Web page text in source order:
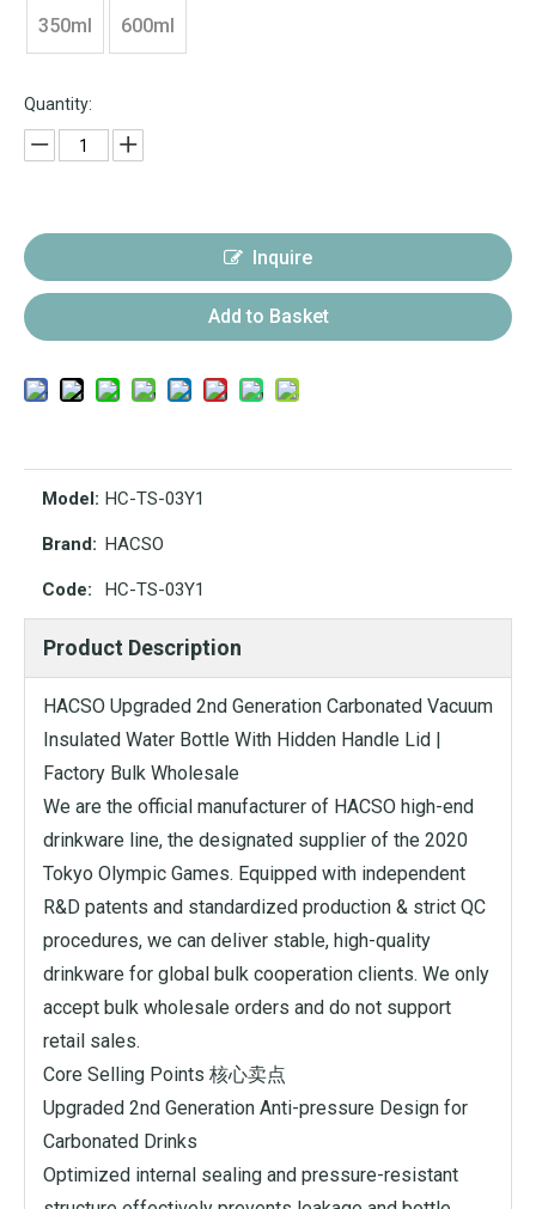
350ml 600ml
Quantity:
Inquire
Add to Basket
Model: HC-TS-03Y1
Brand: HACSO
Code: HC-TS-03Y1
Product Description
HACSO Upgraded 2nd Generation Carbonated Vacuum
Insulated Water Bottle With Hidden Handle Lid |
Factory Bulk Wholesale
We are the official manufacturer of HACSO high-end
drinkware line, the designated supplier of the 2020
Tokyo Olympic Games. Equipped with independent
R&D patents and standardized production & strict QC
procedures, we can deliver stable, high-quality
drinkware for global bulk cooperation clients. We only
accept bulk wholesale orders and do not support
retail sales.
Core Selling Points 核心卖点
Upgraded 2nd Generation Anti-pressure Design for
Carbonated Drinks
Optimized internal sealing and pressure-resistant